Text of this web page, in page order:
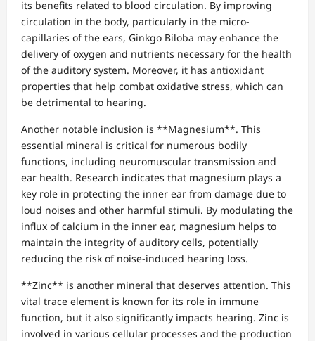
its benefits related to blood circulation. By improving
circulation in the body, particularly in the micro-
capillaries of the ears, Ginkgo Biloba may enhance the
delivery of oxygen and nutrients necessary for the health
of the auditory system. Moreover, it has antioxidant
properties that help combat oxidative stress, which can
be detrimental to hearing.
Another notable inclusion is **Magnesium**. This
essential mineral is critical for numerous bodily
functions, including neuromuscular transmission and
ear health. Research indicates that magnesium plays a
key role in protecting the inner ear from damage due to
loud noises and other harmful stimuli. By modulating the
influx of calcium in the inner ear, magnesium helps to
maintain the integrity of auditory cells, potentially
reducing the risk of noise-induced hearing loss.
**Zinc** is another mineral that deserves attention. This
vital trace element is known for its role in immune
function, but it also significantly impacts hearing. Zinc is
involved in various cellular processes and the production